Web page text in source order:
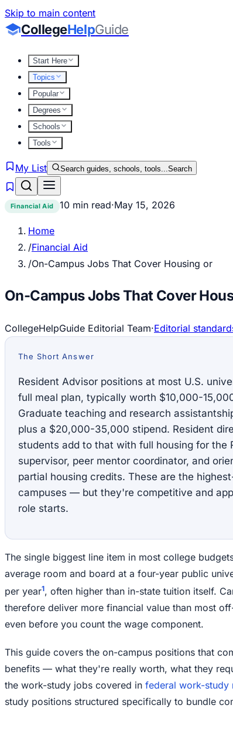
Skip to main content
CollegeHelpGuide
Start Here
Topics
Popular
Degrees
Schools
Tools
My List Search guides, schools, tools...Search
Financial Aid 10 min read·May 15, 2026
Home
/Financial Aid
/On-Campus Jobs That Cover Housing or
On-Campus Jobs That Cover
CollegeHelpGuide Editorial Team·Editorial
The Short Answer
Resident Advisor positions at most U.S.
full meal plan, typically worth $10,000-
Graduate teaching and research
plus a $20,000-35,000 stipend. Resident
students add to that with full housing for the
supervisor, peer mentor coordinator, and
partial housing credits. These are the
campuses — but they're competitive and
role starts.
The single biggest line item in most college
average room and board at a four-year public
per year1, often higher than in-state tuition itself.
therefore deliver more financial value than most
even before you count the wage component.
This guide covers the on-campus positions that
benefits — what they're really worth, what they
the work-study jobs covered in federal work-study
study positions structured specifically to bundle